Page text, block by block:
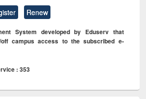
Renew
System developed by Eduserv that
off campus access to the subscribed e-
: 353